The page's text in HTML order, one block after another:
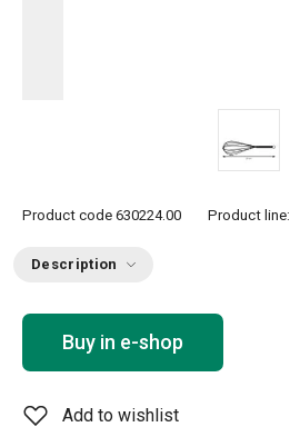
Product code 630224.00 Product line:
Description
Buy in e-shop
Add to wishlist